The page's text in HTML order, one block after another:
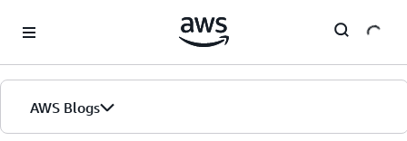
AWS Blogs